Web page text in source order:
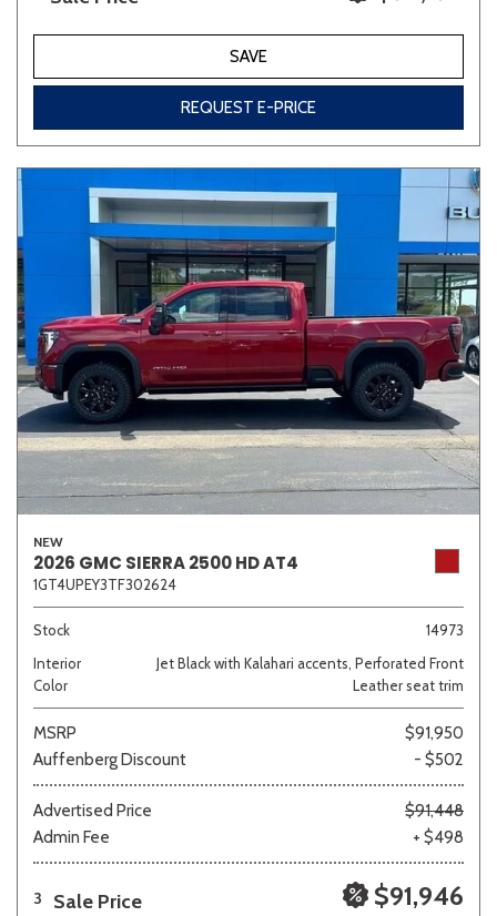
SAVE
REQUEST E-PRICE
NEW
2026 GMC SIERRA 2500 HD AT4
1GT4UPEY3TF302624
Stock
14973
Interior
Color
Jet Black with Kalahari accents, Perforated Front
Leather seat trim
MSRP
$91,950
Auffenberg Discount
- $502
Advertised Price
$91,448
Admin Fee
+ $498
3 Sale Price $91,946